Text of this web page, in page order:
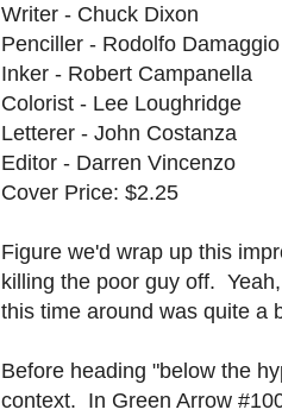
Writer - Chuck Dixon
Penciller - Rodolfo Damaggio
Inker - Robert Campanella
Colorist - Lee Loughridge
Letterer - John Costanza
Editor - Darren Vincenzo
Cover Price: $2.25
Figure we'd wrap up this
killing the poor guy off.
this time around was quite a
Before heading "below the
context. In Green Arrow